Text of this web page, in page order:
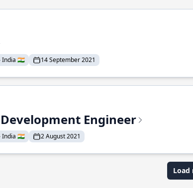
India 🇮🇳 14 September 2021
Engineer
India 🇮🇳 2 August 2021
Load